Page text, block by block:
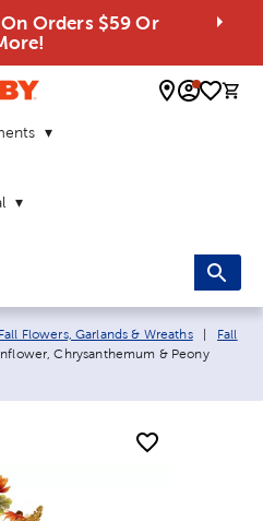
Orders $59 Or
0
Fall Flowers, Garlands & Wreaths
Fall
Chrysanthemum & Peony